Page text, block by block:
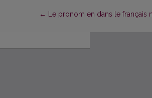
← Return to Article Details
Le pronom en dans le français